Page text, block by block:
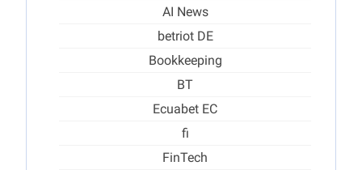
AI News
betriot DE
Bookkeeping
BT
Ecuabet EC
fi
FinTech